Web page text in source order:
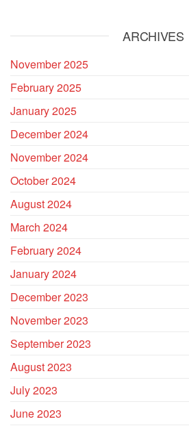
ARCHIVES
November 2025
February 2025
January 2025
December 2024
November 2024
October 2024
August 2024
March 2024
February 2024
January 2024
December 2023
November 2023
September 2023
August 2023
July 2023
June 2023